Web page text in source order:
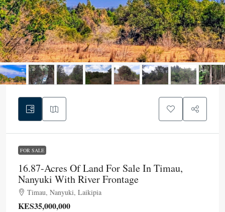
FOR SALE
16.87-Acres Of Land For Sale In Timau,
Nanyuki With River Frontage
Timau, Nanyuki, Laikipia
KES35,000,000